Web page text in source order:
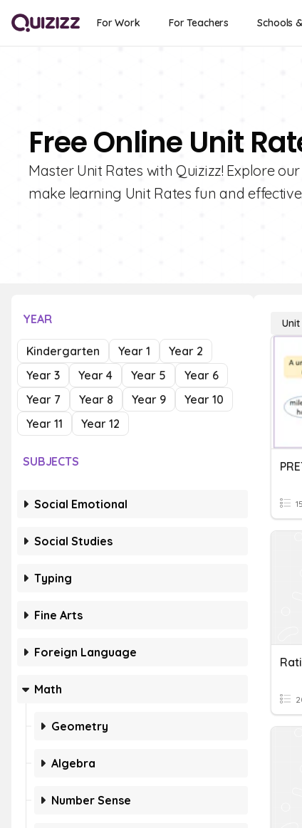
For Work For Teachers Schools
Free Online Unit
Master Unit Rates with Quizizz! Explore
make learning Unit Rates fun and effective.
YEAR
Kindergarten Year 1
Year 2
Year 3
Year 4 Year 5
Year 6
Year 7
Year 8 Year 9
Year 10
Year 11
Year 12
SUBJECTS
Social Emotional
Social Studies
Typing
Fine Arts
Foreign Language
Math
Geometry
Algebra
Number Sense
Unit